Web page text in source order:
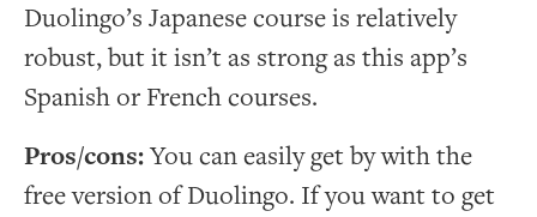
Duolingo’s Japanese course is relatively
robust, but it isn’t as strong as this app’s
Spanish or French courses.
Pros/cons:You can easily get by with the
free version of Duolingo. If you want to get